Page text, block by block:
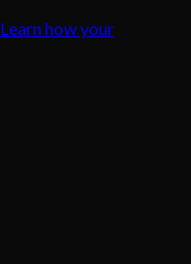
Learn how your